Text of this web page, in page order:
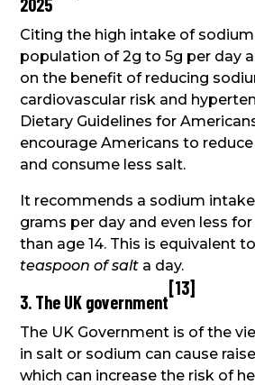
2025
Citing the high intake of sodium
population of 2g to 5g per day
on the benefit of reducing
cardiovascular risk and
Dietary Guidelines for
encourage Americans to
and consume less salt.
It recommends a sodium
grams per day and even less
than age 14. This is equivalent
teaspoon of salt a day.
3. The UK government
[13]
The UK Government is of the
in salt or sodium can cause
which can increase the risk of